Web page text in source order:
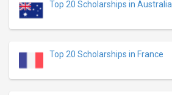
Top 20 Scholarships in Australia
Top 20 Scholarships in France